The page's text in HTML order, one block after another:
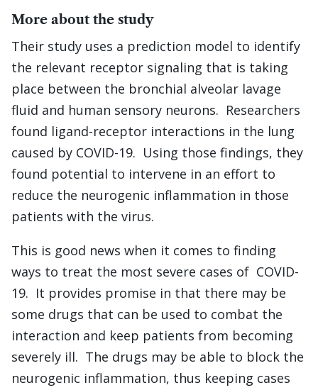
More about the study
Their study uses a prediction model to identify
the relevant receptor signaling that is taking
place between the bronchial alveolar lavage
fluid and human sensory neurons. Researchers
found ligand-receptor interactions in the lung
caused by COVID-19. Using those findings, they
found potential to intervene in an effort to
reduce the neurogenic inflammation in those
patients with the virus.
This is good news when it comes to finding
ways to treat the most severe cases of COVID-
19. It provides promise in that there may be
some drugs that can be used to combat the
interaction and keep patients from becoming
severely ill. The drugs may be able to block the
neurogenic inflammation, thus keeping cases